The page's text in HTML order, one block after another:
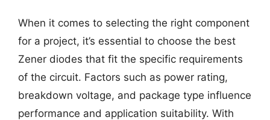
When it comes to selecting the right component
for a project, it’s essential to choose the best
Zener diodes that fit the specific requirements
of the circuit. Factors such as power rating,
breakdown voltage, and package type influence
performance and application suitability. With